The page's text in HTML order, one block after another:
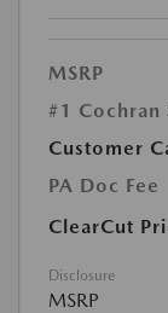
MSRP
#1 Cochran
Customer
PA Doc Fee
ClearCut
Disclosure
MSRP